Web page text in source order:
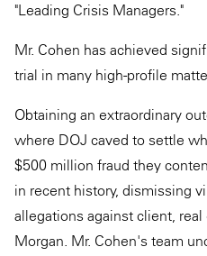
"Leading Crisis Managers."
Mr. Cohen has achieved
trial in many high-profile
Obtaining an extraordinary
where DOJ caved to settle
$500 million fraud they
in recent history, dismissing
allegations against client,
Morgan. Mr. Cohen's team